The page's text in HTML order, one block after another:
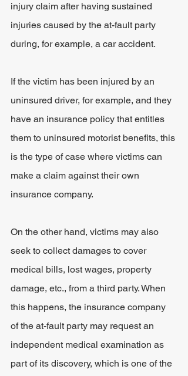
injury claim after having sustained
injuries caused by the at-fault party
during, for example, a car accident.
If the victim has been injured by an
uninsured driver, for example, and they
have an insurance policy that entitles
them to uninsured motorist benefits, this
is the type of case where victims can
make a claim against their own
insurance company.
On the other hand, victims may also
seek to collect damages to cover
medical bills, lost wages, property
damage, etc., from a third party. When
this happens, the insurance company
of the at-fault party may request an
independent medical examination as
part of its discovery, which is one of the